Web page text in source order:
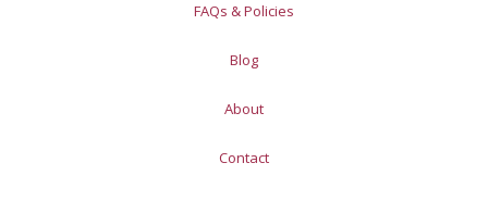
FAQs & Policies
Blog
About
Contact